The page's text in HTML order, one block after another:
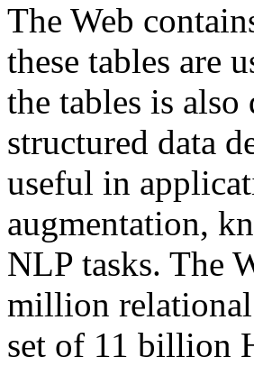
The Web
these tables are
the tables is
structured data
useful in
augmentation,
NLP tasks. The
million relational
set of 11 billion